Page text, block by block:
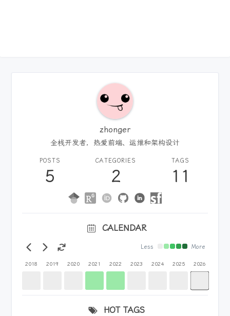
zhonger
全栈开发者，热爱前端、运维和架构设计
POSTS
5
CATEGORIES
2
TAGS
11
CALENDAR
Less More
2018 2019 2020 2021 2022 2023 2024 2025 2026
HOT TAGS